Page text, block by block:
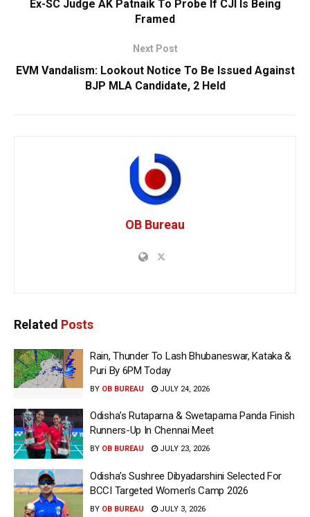
Ex-SC Judge AK Patnaik To Probe If CJI Is Being
Framed
Next Post
EVM Vandalism: Lookout Notice To Be Issued Against
BJP MLA Candidate, 2 Held
OB Bureau
Related Posts
Rain, Thunder To Lash Bhubaneswar, Kataka &
Puri By 6PM Today
BY OB BUREAU JULY 24, 2026
Odisha’s Rutaparna & Swetaparna Panda Finish
Runners-Up In Chennai Meet
BY OB BUREAU JULY 23, 2026
Odisha’s Sushree Dibyadarshini Selected For
BCCI Targeted Women’s Camp 2026
BY OB BUREAU JULY 3, 2026